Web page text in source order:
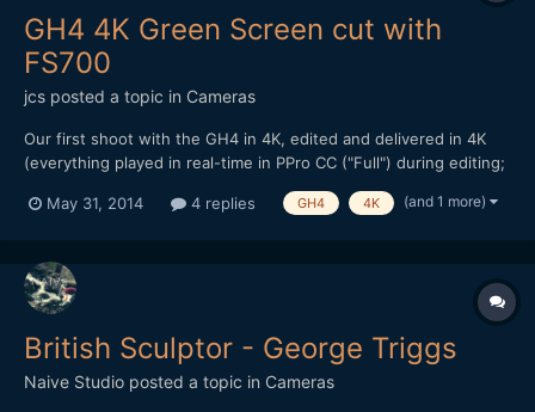
GH4 4K Green Screen cut with
FS700
jcs posted a topic in Cameras
Our first shoot with the GH4 in 4K, edited and delivered in 4K
(everything played in real-time in PPro CC ("Full") during editing;
2010 12-core 24GB MacPro and Quadro 5000). Watch in full
screen if using a >HD monitor (1440p and 2160p available):
May 31, 2014 4 replies GH4 4K (and 1 more)
British Sculptor - George Triggs
Naive Studio posted a topic in Cameras